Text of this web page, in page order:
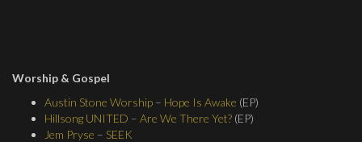
Worship & Gospel
Austin Stone Worship – Hope Is Awake (EP)
Hillsong UNITED – Are We There Yet? (EP)
Jem Pryse – SEEK